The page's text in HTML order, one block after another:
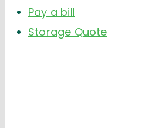
Pay a bill
Storage Quote